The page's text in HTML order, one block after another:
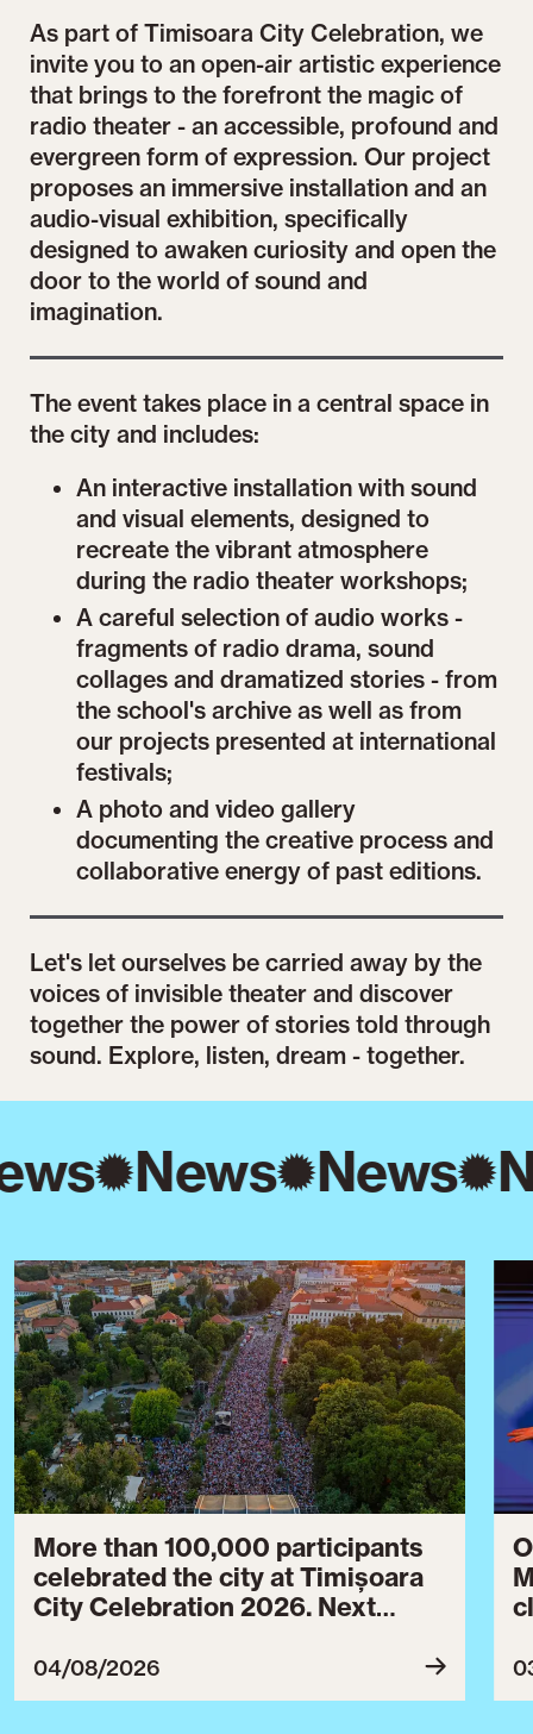
As part of Timisoara City Celebration, we
invite you to an open-air artistic experience
that brings to the forefront the magic of
radio theater - an accessible, profound and
evergreen form of expression. Our project
proposes an immersive installation and an
audio-visual exhibition, specifically
designed to awaken curiosity and open the
door to the world of sound and
imagination.
The event takes place in a central space in
the city and includes:
An interactive installation with sound
and visual elements, designed to
recreate the vibrant atmosphere
during the radio theater workshops;
A careful selection of audio works -
fragments of radio drama, sound
collages and dramatized stories - from
the school's archive as well as from
our projects presented at international
festivals;
A photo and video gallery
documenting the creative process and
collaborative energy of past editions.
Let's let ourselves be carried away by the
voices of invisible theater and discover
together the power of stories told through
sound. Explore, listen, dream - together.
News News
More than 100,000 participants
celebrated the city at Timișoara
City Celebration 2026. Next
July 30 to August 3, 2027.
04/08/2026